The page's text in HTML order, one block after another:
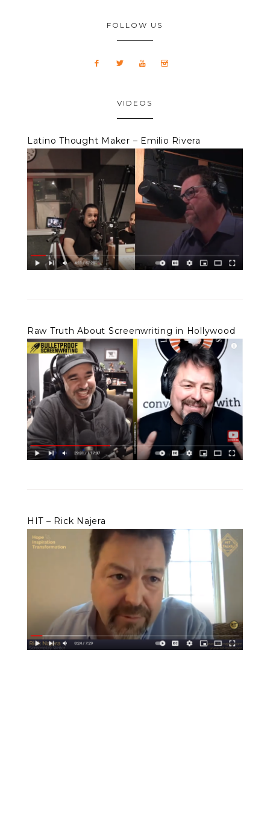
FOLLOW US
VIDEOS
Latino Thought Maker – Emilio Rivera
Raw Truth About Screenwriting in Hollywood
HIT – Rick Najera